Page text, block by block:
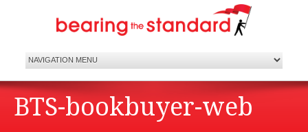
BTS-bookbuyer-web